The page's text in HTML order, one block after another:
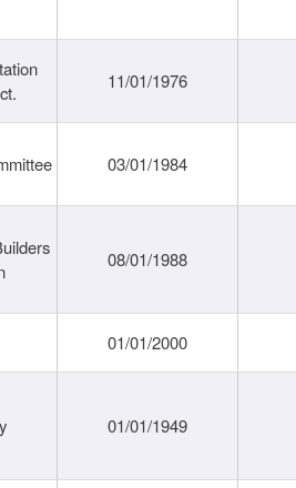
11/01/1976
03/01/1984
08/01/1988
01/01/2000
01/01/1949